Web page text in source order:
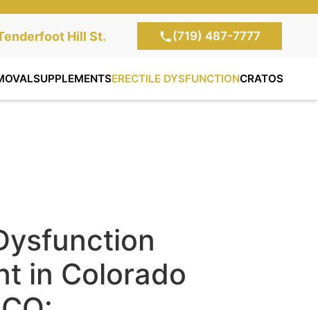
Clinic:Hill St.
Colorado Springs,
(719) 487-7777
SUPPLEMENTSERECTILE DYSFUNCTIONCRATOS
in Colorado